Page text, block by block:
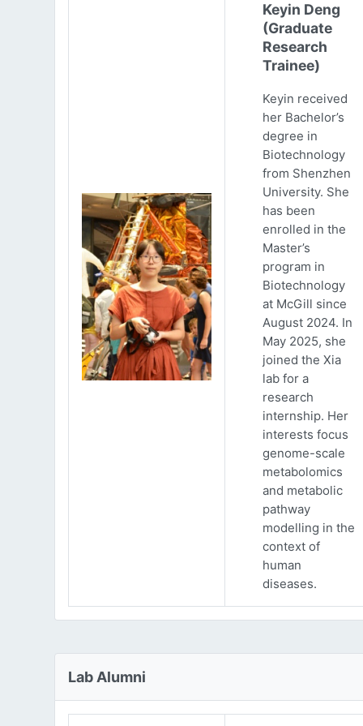
Keyin Deng
(Graduate
Research
Trainee)
Keyin received
her Bachelor’s
degree in
Biotechnology
from Shenzhen
University. She
has been
enrolled in the
Master’s
program in
Biotechnology
at McGill since
August 2024. In
May 2025, she
joined the Xia
lab for a
research
internship. Her
interests focus
genome-scale
metabolomics
and metabolic
pathway
modelling in the
context of
human
diseases.
Lab Alumni